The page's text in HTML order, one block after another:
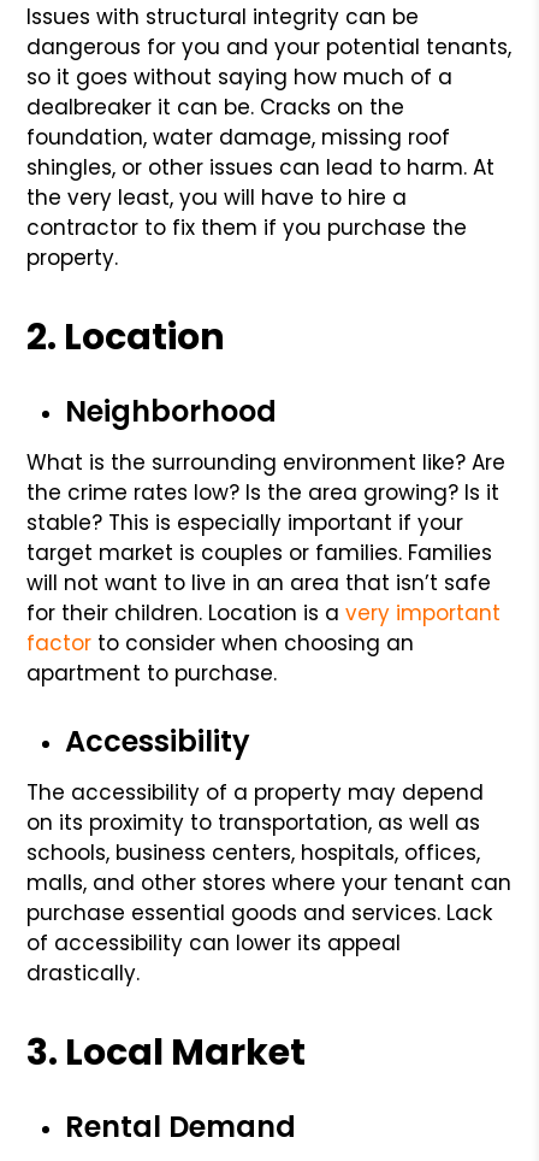
Issues with structural integrity can be
dangerous for you and your potential tenants,
so it goes without saying how much of a
dealbreaker it can be. Cracks on the
foundation, water damage, missing roof
shingles, or other issues can lead to harm. At
the very least, you will have to hire a
contractor to fix them if you purchase the
property.
2. Location
Neighborhood
What is the surrounding environment like? Are
the crime rates low? Is the area growing? Is it
stable? This is especially important if your
target market is couples or families. Families
will not want to live in an area that isn’t safe
for their children. Location is avery important
factor to consider when choosing an
apartment to purchase.
Accessibility
The accessibility of a property may depend
on its proximity to transportation, as well as
schools, business centers, hospitals, offices,
malls, and other stores where your tenant can
purchase essential goods and services. Lack
of accessibility can lower its appeal
drastically.
3. Local Market
Rental Demand